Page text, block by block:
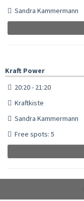
Sandra Kammermann
Kraft Power
20:20 - 21:20
Kraftkiste
Sandra Kammermann
Free spots: 5